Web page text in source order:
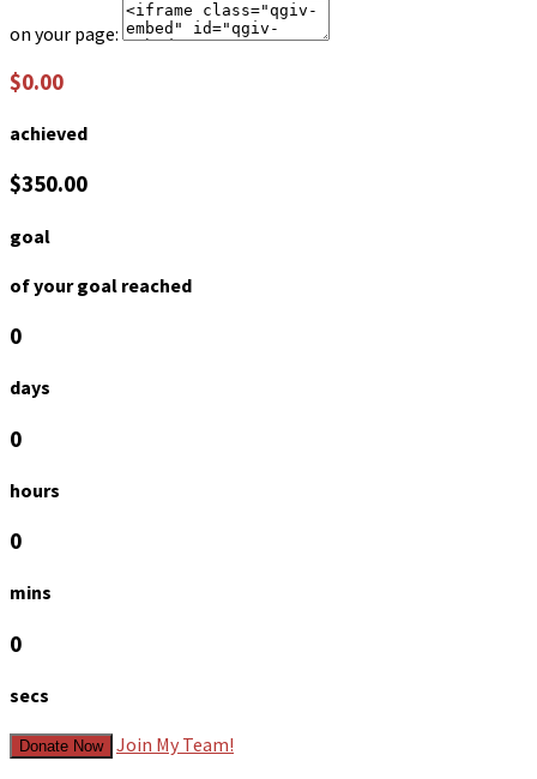
on your page:
$0.00
achieved
$350.00
goal
of your goal reached
0
days
0
hours
0
mins
0
secs
Donate Now Join My Team!